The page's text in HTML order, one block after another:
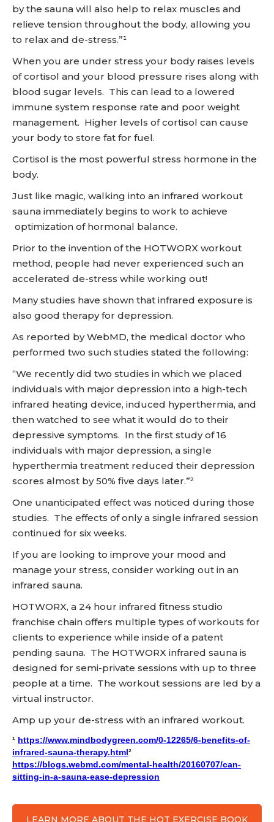
by the sauna will also help to relax muscles and
relieve tension throughout the body, allowing you
to relax and de-stress.”¹
When you are under stress your body raises levels
of cortisol and your blood pressure rises along with
blood sugar levels. This can lead to a lowered
immune system response rate and poor weight
management. Higher levels of cortisol can cause
your body to store fat for fuel.
Cortisol is the most powerful stress hormone in the
body.
Just like magic, walking into an infrared workout
sauna immediately begins to work to achieve
optimization of hormonal balance.
Prior to the invention of the HOTWORX workout
method, people had never experienced such an
accelerated de-stress while working out!
Many studies have shown that infrared exposure is
also good therapy for depression.
As reported by WebMD, the medical doctor who
performed two such studies stated the following:
“We recently did two studies in which we placed
individuals with major depression into a high-tech
infrared heating device, induced hyperthermia, and
then watched to see what it would do to their
depressive symptoms. In the first study of 16
individuals with major depression, a single
hyperthermia treatment reduced their depression
scores almost by 50% five days later.”²
One unanticipated effect was noticed during those
studies. The effects of only a single infrared session
continued for six weeks.
If you are looking to improve your mood and
manage your stress, consider working out in an
infrared sauna.
HOTWORX, a 24 hour infrared fitness studio
franchise chain offers multiple types of workouts for
clients to experience while inside of a patent
pending sauna. The HOTWORX infrared sauna is
designed for semi-private sessions with up to three
people at a time. The workout sessions are led by a
virtual instructor.
Amp up your de-stress with an infrared workout.
¹ https://www.mindbodygreen.com/0-12265/6-benefits-of-
infrared-sauna-therapy.html²
https://blogs.webmd.com/mental-health/20160707/can-
sitting-in-a-sauna-ease-depression
LEARN MORE ABOUT THE HOT EXERCISE BOOK